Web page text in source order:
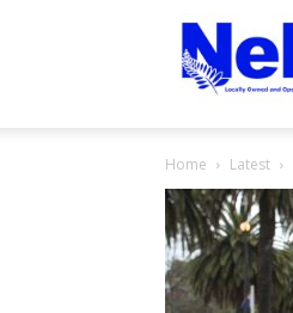
Nelson
Weekly
Home Latest